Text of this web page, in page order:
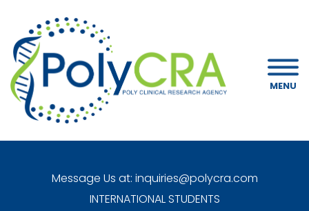
MENU
Message Us at: inquiries@polycra.com
INTERNATIONAL STUDENTS